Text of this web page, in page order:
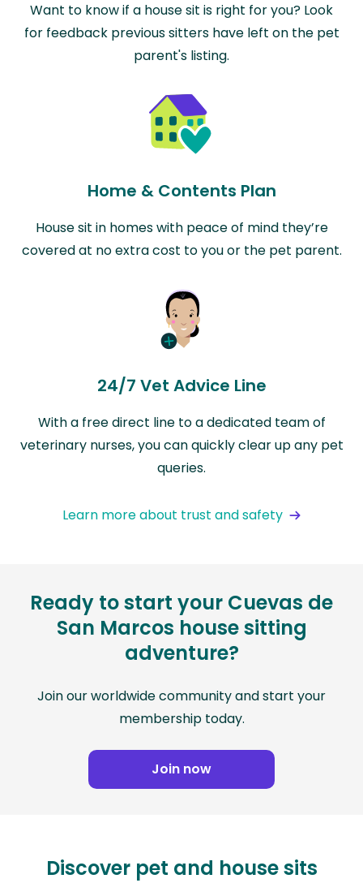
Want to know if a house sit is right for you? Look
for feedback previous sitters have left on the pet
parent's listing.
Home & Contents Plan
House sit in homes with peace of mind they’re
covered at no extra cost to you or the pet parent.
24/7 Vet Advice Line
With a free direct line to a dedicated team of
veterinary nurses, you can quickly clear up any pet
queries.
Learn more about trust and safety
Ready to start your Cuevas de
San Marcos house sitting
adventure?
Join our worldwide community and start your
membership today.
Join now
Discover pet and house sits